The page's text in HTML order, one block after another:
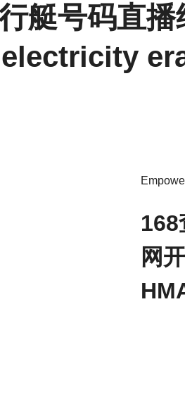
艇号码直
electricity
168
网